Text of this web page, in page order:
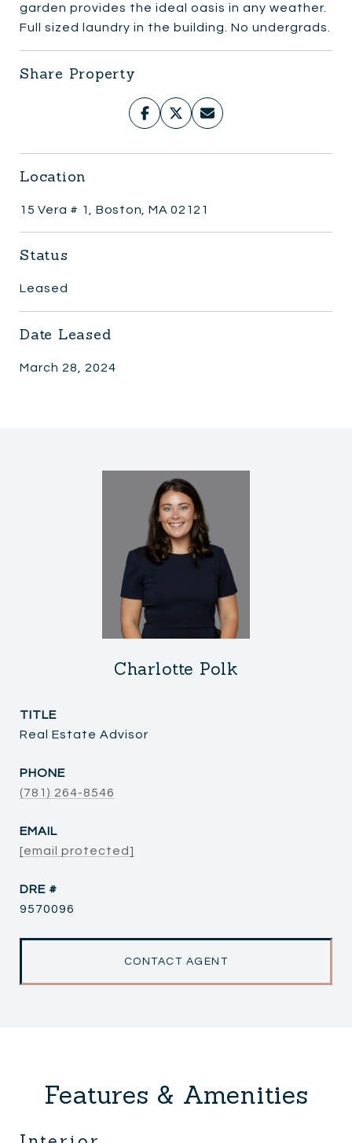
garden provides the ideal oasis in any weather.
Full sized laundry in the building. No undergrads.
Share Property
Location
15 Vera # 1, Boston, MA 02121
Status
Leased
Date Leased
March 28, 2024
Charlotte Polk
TITLE
Real Estate Advisor
PHONE
(781) 264-8546
EMAIL
[email protected]
DRE #
9570096
CONTACT AGENT
Features & Amenities